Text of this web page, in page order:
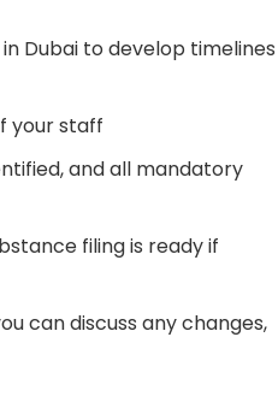
Dubai to develop timelines
your staff
and all mandatory
filing is ready if
can discuss any changes,